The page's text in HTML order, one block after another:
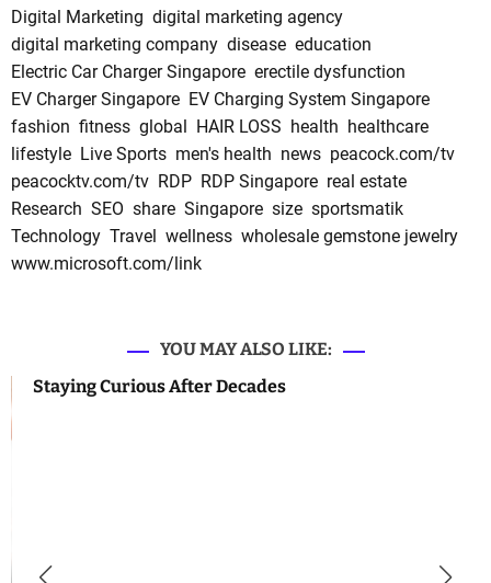
Digital Marketing digital marketing agency
digital marketing company disease education
Electric Car Charger Singapore erectile dysfunction
EV Charger Singapore EV Charging System Singapore
fashion fitness global HAIR LOSS health healthcare
lifestyle Live Sports men's health news peacock.com/tv
peacocktv.com/tv RDP RDP Singapore real estate
Research SEO share Singapore size sportsmatik
Technology Travel wellness wholesale gemstone jewelry
www.microsoft.com/link
YOU MAY ALSO LIKE:
Staying Curious After Decades